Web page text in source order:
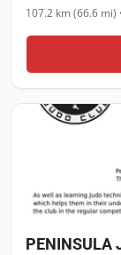
107.2 km (66.6 mi)
PENINSULA